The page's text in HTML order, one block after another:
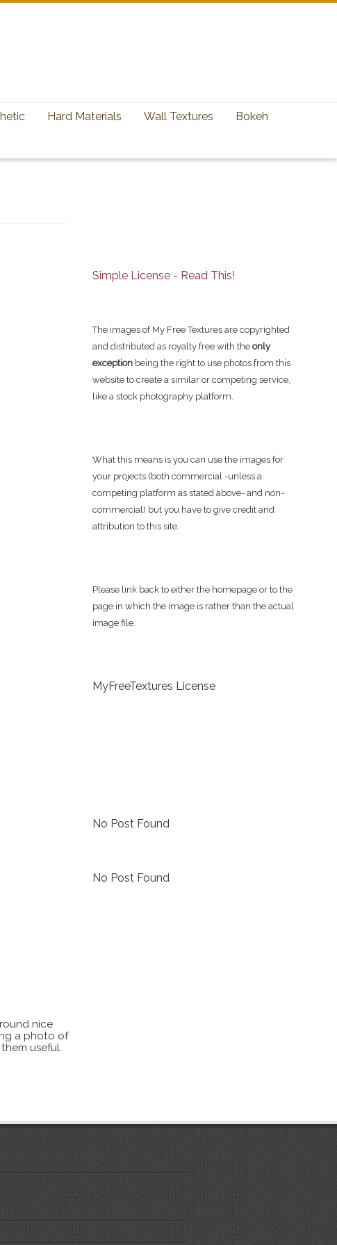
Hard Materials Wall Textures Bokeh
nice
a photo of
useful.
Simple License - Read This!
The images of My Free Textures are copyrighted
and distributed as royalty free with the only
exception being the right to use photos from this
website to create a similar or competing service,
like a stock photography platform.
What this means is you can use the images for
your projects (both commercial -unless a
competing platform as stated above- and non-
commercial) but you have to give credit and
attribution to this site.
Please link back to either the homepage or to the
page in which the image is rather than the actual
image file.
MyFreeTextures License
No Post Found
No Post Found